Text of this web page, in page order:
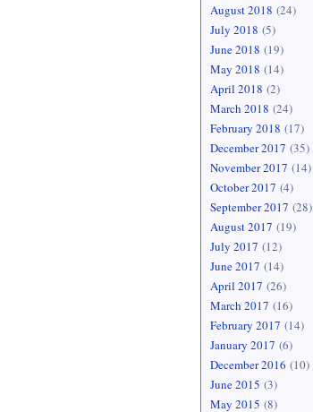
August 2018 (24)
July 2018 (5)
June 2018 (19)
May 2018 (14)
April 2018 (2)
March 2018 (24)
February 2018 (17)
December 2017 (35)
November 2017 (14)
October 2017 (4)
September 2017 (28)
August 2017 (19)
July 2017 (12)
June 2017 (14)
April 2017 (26)
March 2017 (16)
February 2017 (14)
January 2017 (6)
December 2016 (10)
June 2015 (3)
May 2015 (8)